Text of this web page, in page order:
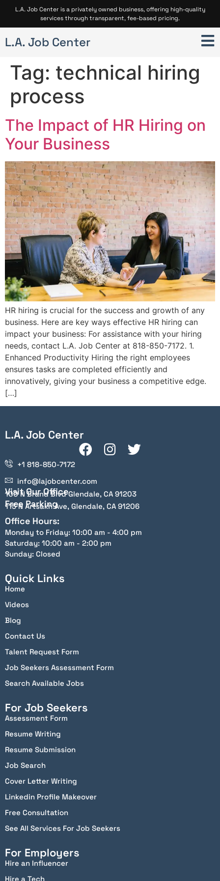
L.A. Job Center is a privately owned business, offering high-quality
services through transparent, fee-based pricing.
L.A. Job Center
Tag: technical hiring
process
The Impact of HR Hiring on
Your Business
HR hiring is crucial for the success and growth of any
business. Here are key ways effective HR hiring can
impact your business: For assistance with your hiring
needs, contact L.A. Job Center at 818-850-7172. 1.
Enhanced Productivity Hiring the right employees
ensures tasks are completed efficiently and
innovatively, giving your business a competitive edge.
[…]
L.A. Job Center
+1 818-850-7172
info@lajobcenter.com
Visit Our Office
100 N Brand Blvd Glendale, CA 91203
Free Parking
115 N Artsakh Ave, Glendale, CA 91206
Office Hours:
Monday to Friday: 10:00 am - 4:00 pm
Saturday: 10:00 am - 2:00 pm
Sunday: Closed
Quick Links
Home
Videos
Blog
Contact Us
Talent Request Form
Job Seekers Assessment Form
Search Available Jobs
For Job Seekers
Assessment Form
Resume Writing
Resume Submission
Job Search
Cover Letter Writing
Linkedin Profile Makeover
Free Consultation
See All Services For Job Seekers
For Employers
Hire an Influencer
Hire a Tech